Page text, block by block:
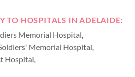
TO HOSPITALS IN ADELAIDE:
Memorial Hospital,
Memorial Hospital,
Hospital,